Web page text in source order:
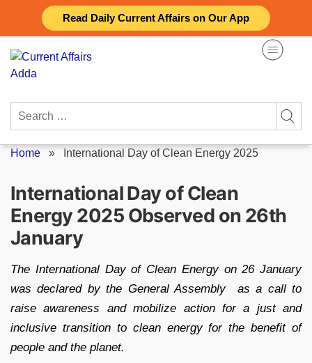
Read Daily Current Affairs on Our App
content
Search
Home » International Day of Clean Energy 2025
International Day of Clean
Energy 2025 Observed on 26th
January
The International Day of Clean Energy on 26 January
was declared by the General Assembly as a call to
raise awareness and mobilize action for a just and
inclusive transition to clean energy for the benefit of
people and the planet.